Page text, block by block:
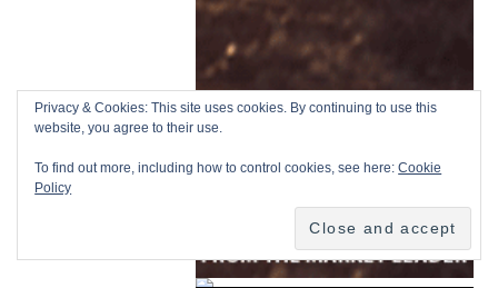
Privacy & Cookies: This site uses cookies. By continuing to use this
website, you agree to their use.
To find out more, including how to control cookies, see here:Cookie
Policy